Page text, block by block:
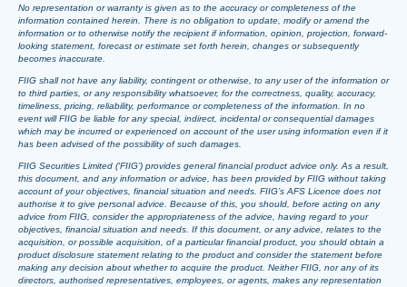
No representation or warranty is given as to the accuracy or completeness of the
information contained herein. There is no obligation to update, modify or amend the
information or to otherwise notify the recipient if information, opinion, projection, forward-
looking statement, forecast or estimate set forth herein, changes or subsequently
becomes inaccurate.
FIIG shall not have any liability, contingent or otherwise, to any user of the information or
to third parties, or any responsibility whatsoever, for the correctness, quality, accuracy,
timeliness, pricing, reliability, performance or completeness of the information. In no
event will FIIG be liable for any special, indirect, incidental or consequential damages
which may be incurred or experienced on account of the user using information even if it
has been advised of the possibility of such damages.
FIIG Securities Limited (‘FIIG’) provides general financial product advice only. As a result,
this document, and any information or advice, has been provided by FIIG without taking
account of your objectives, financial situation and needs. FIIG’s AFS Licence does not
authorise it to give personal advice. Because of this, you should, before acting on any
advice from FIIG, consider the appropriateness of the advice, having regard to your
objectives, financial situation and needs. If this document, or any advice, relates to the
acquisition, or possible acquisition, of a particular financial product, you should obtain a
product disclosure statement relating to the product and consider the statement before
making any decision about whether to acquire the product. Neither FIIG, nor any of its
directors, authorised representatives, employees, or agents, makes any representation